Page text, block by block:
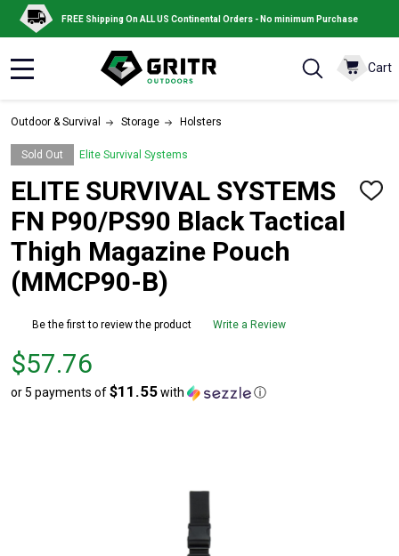
FREE Shipping On ALL US Continental Orders - No minimum Purchase
Cart
Outdoor & Survival Storage Holsters
Sold Out Elite Survival Systems
ELITE SURVIVAL SYSTEMS
FN P90/PS90 Black Tactical
Thigh Magazine Pouch
(MMCP90-B)
ADD
Be the first to review the product Write a Review
Price
$57.76
$57.76
or 5 payments of$11.55with ⓘ